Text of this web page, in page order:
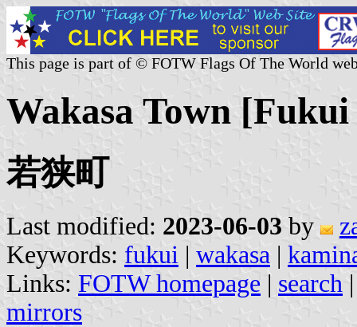
This page is part of © FOTW Flags Of The World
Wakasa Town
若狭町
Last modified: 2023-06-03 by
Keywords: fukui | wakasa |
Links: FOTW homepage | search
mirrors